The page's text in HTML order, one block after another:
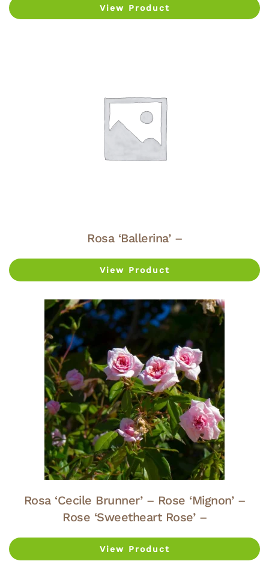
View Product
Rosa ‘Ballerina’ –
View Product
Rosa ‘Cecile Brunner’ – Rose ‘Mignon’ –
Rose ‘Sweetheart Rose’ –
View Product